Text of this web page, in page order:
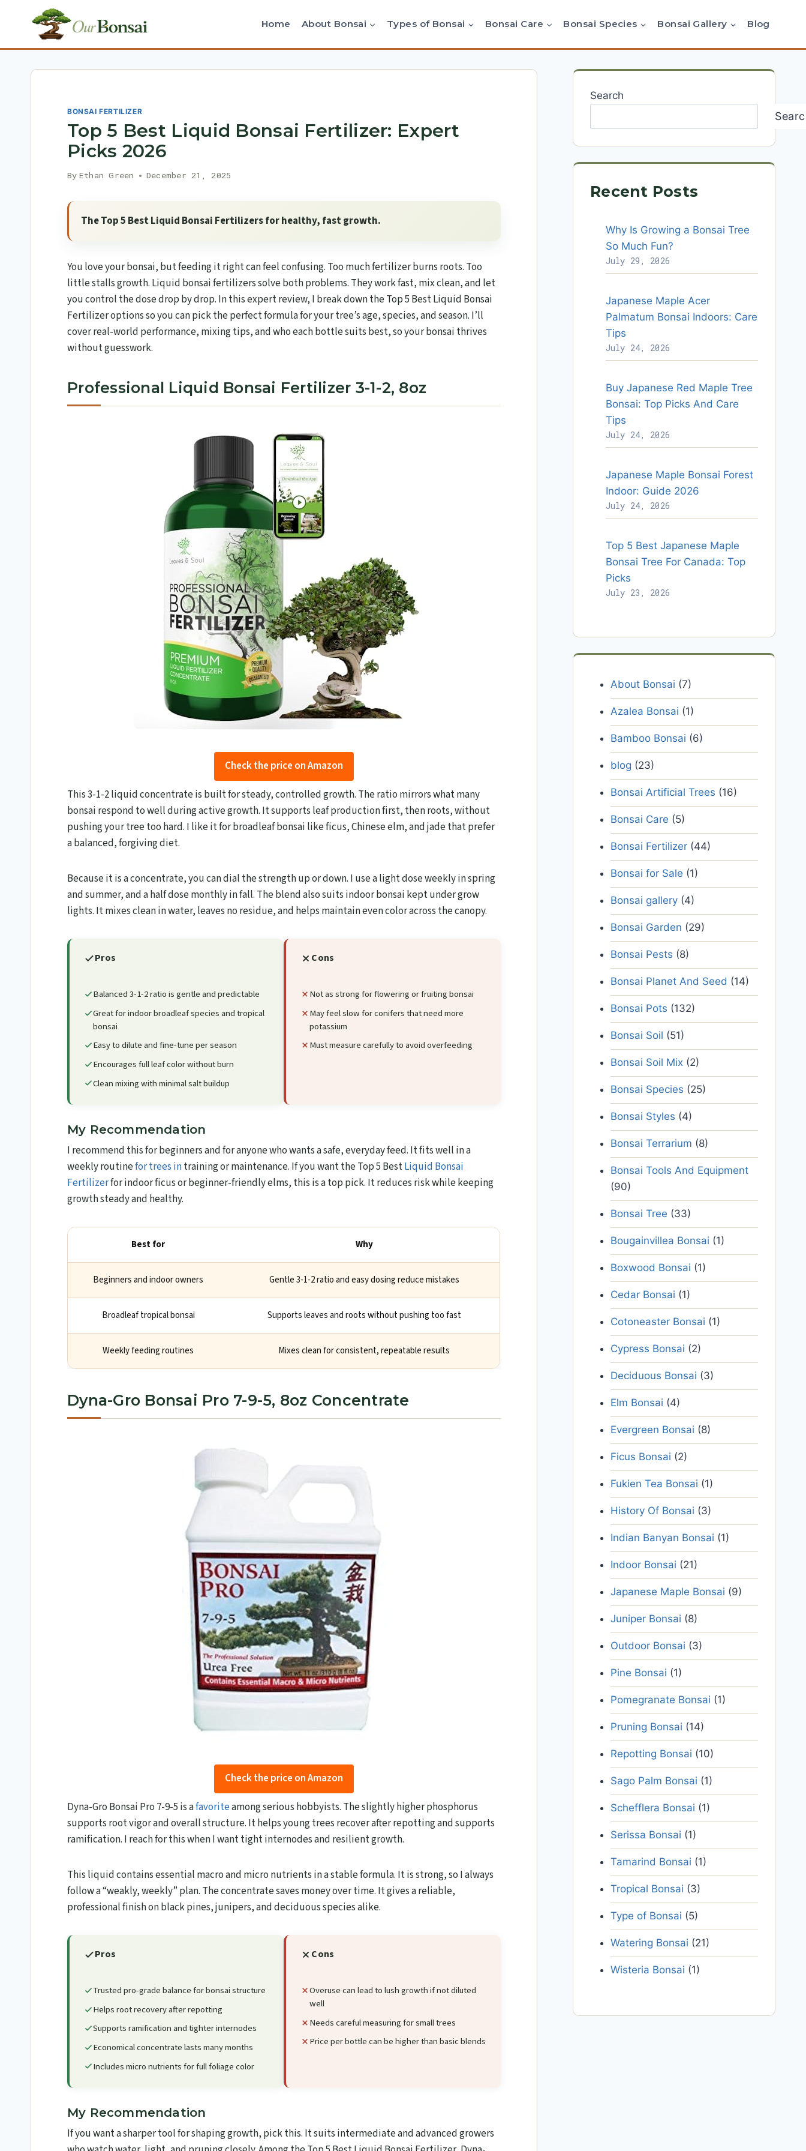
Home About Bonsai Types of Bonsai Bonsai Care Bonsai Species Bonsai Gallery Blog
BONSAI FERTILIZER
Top 5 Best Liquid Bonsai Fertilizer: Expert
Picks 2026
By Ethan Green December 21, 2025
The Top 5 Best Liquid Bonsai Fertilizers for healthy, fast growth.
You love your bonsai, but feeding it right can feel confusing. Too much fertilizer burns roots. Too
little stalls growth. Liquid bonsai fertilizers solve both problems. They work fast, mix clean, and let
you control the dose drop by drop. In this expert review, I break down the Top 5 Best Liquid Bonsai
Fertilizer options so you can pick the perfect formula for your tree’s age, species, and season. I’ll
cover real-world performance, mixing tips, and who each bottle suits best, so your bonsai thrives
without guesswork.
Professional Liquid Bonsai Fertilizer 3-1-2, 8oz
Check the price on Amazon
This 3-1-2 liquid concentrate is built for steady, controlled growth. The ratio mirrors what many
bonsai respond to well during active growth. It supports leaf production first, then roots, without
pushing your tree too hard. I like it for broadleaf bonsai like ficus, Chinese elm, and jade that prefer
a balanced, forgiving diet.
Because it is a concentrate, you can dial the strength up or down. I use a light dose weekly in spring
and summer, and a half dose monthly in fall. The blend also suits indoor bonsai kept under grow
lights. It mixes clean in water, leaves no residue, and helps maintain even color across the canopy.
Pros
Balanced 3-1-2 ratio is gentle and predictable
Great for indoor broadleaf species and tropical
bonsai
Easy to dilute and fine-tune per season
Encourages full leaf color without burn
Clean mixing with minimal salt buildup
Cons
Not as strong for flowering or fruiting bonsai
May feel slow for conifers that need more
potassium
Must measure carefully to avoid overfeeding
My Recommendation
I recommend this for beginners and for anyone who wants a safe, everyday feed. It fits well in a
weekly routinefor trees intraining or maintenance. If you want the Top 5 BestLiquid Bonsai
Fertilizerfor indoor ficus or beginner-friendly elms, this is a top pick. It reduces risk while keeping
growth steady and healthy.
Best for Why
Beginners and indoor owners Gentle 3-1-2 ratio and easy dosing reduce mistakes
Broadleaf tropical bonsai Supports leaves and roots without pushing too fast
Weekly feeding routines Mixes clean for consistent, repeatable results
Dyna-Gro Bonsai Pro 7-9-5, 8oz Concentrate
Check the price on Amazon
Dyna-Gro Bonsai Pro 7-9-5 is afavoriteamong serious hobbyists. The slightly higher phosphorus
supports root vigor and overall structure. It helps young trees recover after repotting and supports
ramification. I reach for this when I want tight internodes and resilient growth.
This liquid contains essential macro and micro nutrients in a stable formula. It is strong, so I always
follow a “weakly, weekly” plan. The concentrate saves money over time. It gives a reliable,
professional finish on black pines, junipers, and deciduous species alike.
Pros
Trusted pro-grade balance for bonsai structure
Helps root recovery after repotting
Supports ramification and tighter internodes
Economical concentrate lasts many months
Includes micro nutrients for full foliage color
Cons
Overuse can lead to lush growth if not diluted
well
Needs careful measuring for small trees
Price per bottle can be higher than basic blends
My Recommendation
If you want a sharper tool for shaping growth, pick this. It suits intermediate and advanced growers
Search
Recent Posts
Why Is Growing a Bonsai Tree
So Much Fun?
July 29, 2026
Japanese Maple Acer
Palmatum Bonsai Indoors: Care
Tips
July 24, 2026
Buy Japanese Red Maple Tree
Bonsai: Top Picks And Care
Tips
July 24, 2026
Japanese Maple Bonsai Forest
Indoor: Guide 2026
July 24, 2026
Top 5 Best Japanese Maple
Bonsai Tree For Canada: Top
Picks
July 23, 2026
About Bonsai (7)
Azalea Bonsai (1)
Bamboo Bonsai (6)
blog (23)
Bonsai Artificial Trees (16)
Bonsai Care (5)
Bonsai Fertilizer (44)
Bonsai for Sale (1)
Bonsai gallery (4)
Bonsai Garden (29)
Bonsai Pests (8)
Bonsai Planet And Seed (14)
Bonsai Pots (132)
Bonsai Soil (51)
Bonsai Soil Mix (2)
Bonsai Species (25)
Bonsai Styles (4)
Bonsai Terrarium (8)
Bonsai Tools And Equipment
(90)
Bonsai Tree (33)
Bougainvillea Bonsai (1)
Boxwood Bonsai (1)
Cedar Bonsai (1)
Cotoneaster Bonsai (1)
Cypress Bonsai (2)
Deciduous Bonsai (3)
Elm Bonsai (4)
Evergreen Bonsai (8)
Ficus Bonsai (2)
Fukien Tea Bonsai (1)
History Of Bonsai (3)
Indian Banyan Bonsai (1)
Indoor Bonsai (21)
Japanese Maple Bonsai (9)
Juniper Bonsai (8)
Outdoor Bonsai (3)
Pine Bonsai (1)
Pomegranate Bonsai (1)
Pruning Bonsai (14)
Repotting Bonsai (10)
Sago Palm Bonsai (1)
Schefflera Bonsai (1)
Serissa Bonsai (1)
Tamarind Bonsai (1)
Tropical Bonsai (3)
Type of Bonsai (5)
Watering Bonsai (21)
Wisteria Bonsai (1)